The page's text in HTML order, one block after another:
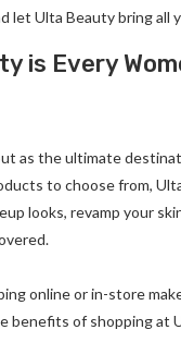
let Ulta Beauty bring
is Every
as the ultimate
to choose from,
looks, revamp your
online or in-store
benefits of shopping